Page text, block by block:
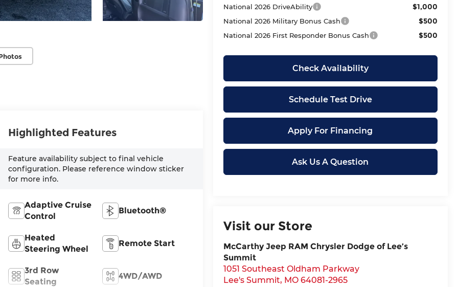
National 2026 DriveAbility $1,000
National 2026 Military Bonus Cash $500
National 2026 First Responder Bonus Cash $500
Check Availability
Schedule Test Drive
Apply For Financing
Ask Us A Question
Visit our Store
McCarthy Jeep RAM Chrysler Dodge of Lee’s
Summit
1051 Southeast Oldham Parkway
Lee's Summit, MO 64081-2965
Highlighted Features
Feature availability subject to final vehicle
configuration. Please reference window sticker
for more info.
Adaptive Cruise
Control
Bluetooth®
Heated
Steering Wheel
Remote Start
3rd Row
Seating
4WD/AWD